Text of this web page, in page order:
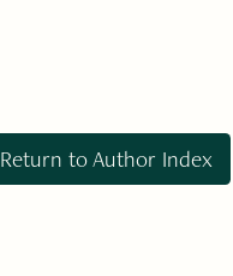
Return to Author Index